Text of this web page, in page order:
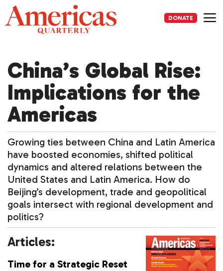
Skip
to
content
DONATE
China’s Global Rise:
Implications for the
Americas
Growing ties between China and Latin America
have boosted economies, shifted political
dynamics and altered relations between the
United States and Latin America. How do
Beijing’s development, trade and geopolitical
goals intersect with regional development and
politics?
Articles:
Time for a Strategic Reset